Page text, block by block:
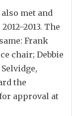
met and
The
Frank
chair; Debbie
the
approval at